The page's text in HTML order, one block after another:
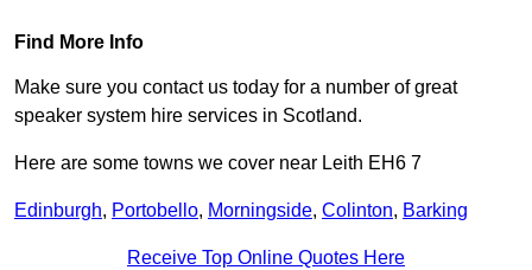
Find More Info
Make sure you contact us today for a number of great
speaker system hire services in Scotland.
Here are some towns we cover near Leith EH6 7
Edinburgh, Portobello, Morningside, Colinton, Barking
Receive Top Online Quotes Here